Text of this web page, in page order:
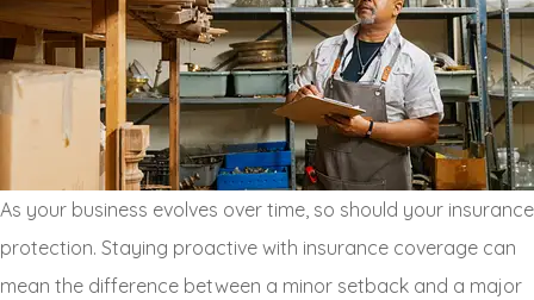
As your business evolves over time, so should your insurance
protection. Staying proactive with insurance coverage can
mean the difference between a minor setback and a major